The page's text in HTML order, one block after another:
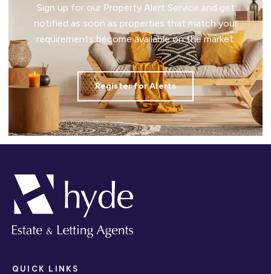
Sign up for our Property Alert Service and get
notified as soon as properties that match your
requirements become available on the market.
Register for Alerts
QUICK LINKS